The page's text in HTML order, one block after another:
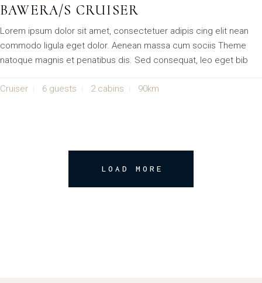
BAWERA/S CRUISER
Lorem ipsum dolor sit amet, consectetuer adipis cing elit nean
commodo ligula eget dolor. Aenean massa cum sociis Theme
natoque magnis et penatibus dis. Sed consequat, leo eget bib
Cruiser 6 guests 2 cabins 90km
LOAD MORE